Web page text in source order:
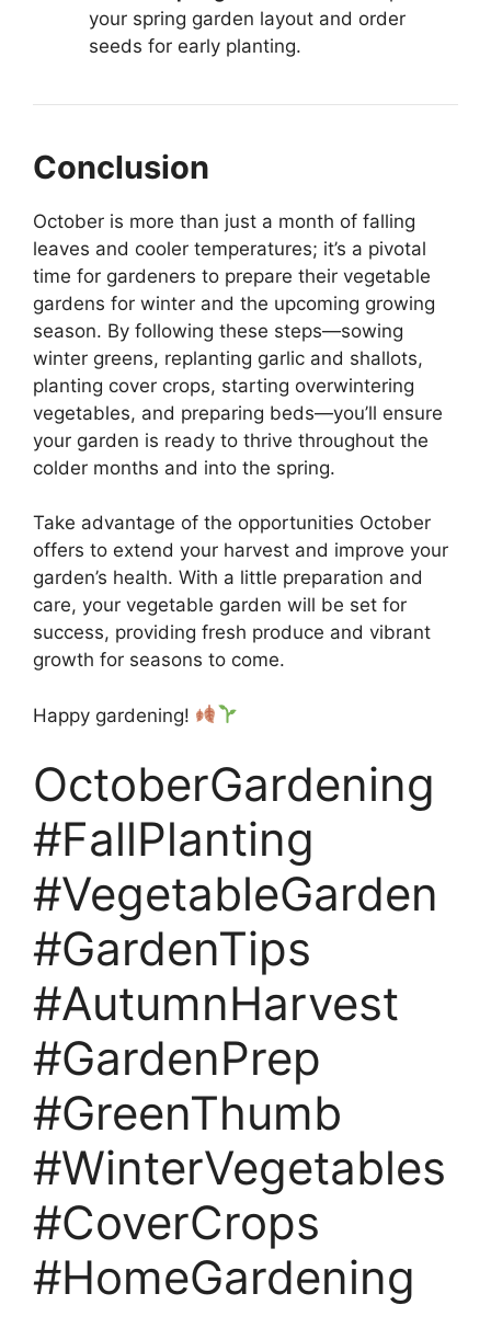
your spring garden layout and order
seeds for early planting.
Conclusion
October is more than just a month of falling
leaves and cooler temperatures; it’s a pivotal
time for gardeners to prepare their vegetable
gardens for winter and the upcoming growing
season. By following these steps—sowing
winter greens, replanting garlic and shallots,
planting cover crops, starting overwintering
vegetables, and preparing beds—you’ll ensure
your garden is ready to thrive throughout the
colder months and into the spring.
Take advantage of the opportunities October
offers to extend your harvest and improve your
garden’s health. With a little preparation and
care, your vegetable garden will be set for
success, providing fresh produce and vibrant
growth for seasons to come.
Happy gardening!
OctoberGardening
#FallPlanting
#VegetableGarden
#GardenTips
#AutumnHarvest
#GardenPrep
#GreenThumb
#WinterVegetables
#CoverCrops
#HomeGardening